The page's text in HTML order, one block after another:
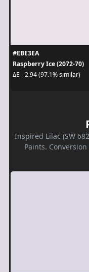
#EBE3EA
Raspberry Ice (2072-70)
ΔE - 2.94 (97.1% similar)
Inspired Lilac (SW
Paints.